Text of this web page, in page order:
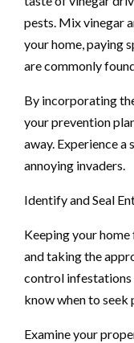
pests. Mix vinegar
your home, paying
are commonly
By incorporating
your prevention
away. Experience a
annoying invaders.
Identify and Seal
Keeping your
and taking the
control infestations
know when to seek
Examine your